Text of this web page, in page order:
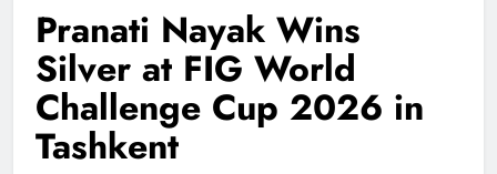
Pranati Nayak Wins
Silver at FIG World
Challenge Cup 2026 in
Tashkent